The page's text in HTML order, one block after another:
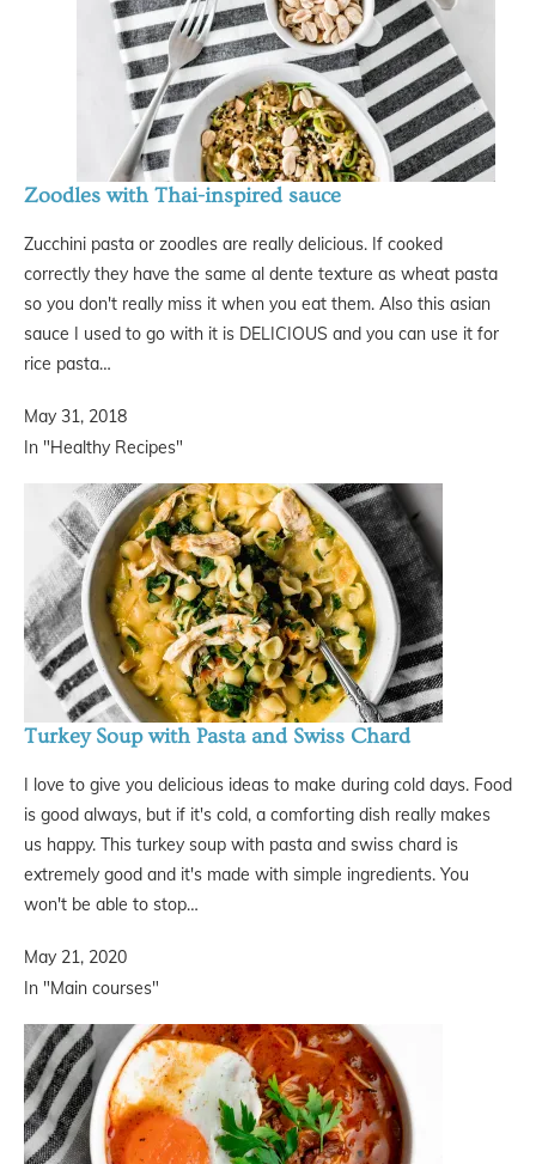
Zoodles with Thai-inspired sauce
Zucchini pasta or zoodles are really delicious. If cooked
correctly they have the same al dente texture as wheat pasta
so you don't really miss it when you eat them. Also this asian
sauce I used to go with it is DELICIOUS and you can use it for
rice pasta…
May 31, 2018
In "Healthy Recipes"
Turkey Soup with Pasta and Swiss Chard
I love to give you delicious ideas to make during cold days. Food
is good always, but if it's cold, a comforting dish really makes
us happy. This turkey soup with pasta and swiss chard is
extremely good and it's made with simple ingredients. You
won't be able to stop…
May 21, 2020
In "Main courses"